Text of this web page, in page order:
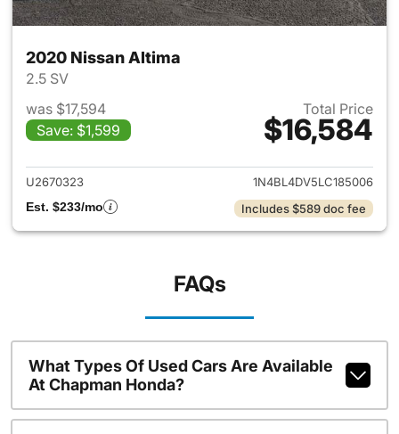
2020 Nissan Altima
2.5 SV
was $17,594
Save: $1,599
Total Price
$16,584
View details for 2020 Nissan
U2670323
1N4BL4DV5LC185006
Est. $233/mo
Includes $589 doc fee
FAQs
What Types Of Used Cars Are Available
At Chapman Honda?